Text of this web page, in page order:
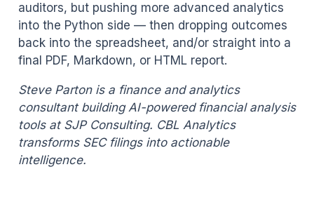
auditors, but pushing more advanced analytics
into the Python side — then dropping outcomes
back into the spreadsheet, and/or straight into a
final PDF, Markdown, or HTML report.
Steve Parton is a finance and analytics
consultant building AI-powered financial analysis
tools at SJP Consulting. CBL Analytics
transforms SEC filings into actionable
intelligence.